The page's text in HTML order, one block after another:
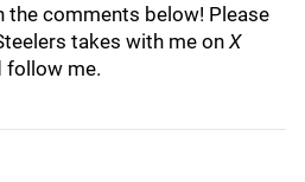
the comments below! Please
takes with me on X
follow me.